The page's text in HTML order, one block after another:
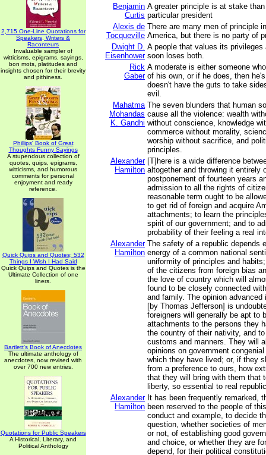
2,715 One-Line Quotations for
Speakers, Writers &
Raconteurs
Invaluable sampler of
witticisms, epigrams, sayings,
bon mots, platitudes and
insights chosen for their brevity
and pithiness.
Phillips' Book of Great
Thoughts Funny Sayings
A stupendous collection of
quotes, quips, epigrams,
witticisms, and humorous
comments for personal
enjoyment and ready
reference.
Quick Quips and Quotes; 532
Things I Wish I Had Said
Quick Quips and Quotes is the
Ultimate Collection of one
liners.
Bartlett's Book of Anecdotes
The ultimate anthology of
anecdotes, now revised with
over 700 new entries.
Quotations for Public Speakers
A Historical, Literary, and
Political Anthology
Benjamin
Curtis
A greater principle is at stake
particular president
Alexis de
Tocqueville
There are many men of principle
America, but there is no party of
Dwight D.
Eisenhower
A people that values its
soon loses both.
Rick
Gaber
A moderate is either someone
of his own, or if he does, then
doesn't have the guts to take
evil.
Mahatma
Mohandas
K. Gandhi
The seven blunders that human
cause all the violence: wealth
without conscience, knowledge
commerce without morality,
worship without sacrifice, and
principles.
Alexander
Hamilton
[T]here is a wide difference
altogether and throwing it entirely
postponement of fourteen years
admission to all the rights of
reasonable term ought to be
to get rid of foreign and acquire
attachments; to learn the
spirit of our government; and to
probability of their feeling a real
Alexander
Hamilton
The safety of a republic depends
energy of a common national
uniformity of principles and
of the citizens from foreign bias
the love of country which will
found to be closely connected
and family. The opinion advanced
[by Thomas Jefferson] is
foreigners will generally be apt to
attachments to the persons they
the country of their nativity, and
customs and manners. They will
opinions on government
which they have lived; or, if they
from a preference to ours, how
that they will bring with them that
liberty, so essential to real
Alexander
Hamilton
It has been frequently remarked,
been reserved to the people of
conduct and example, to decide
question, whether societies of
or not, of establishing good
and choice, or whether they are
depend, for their political